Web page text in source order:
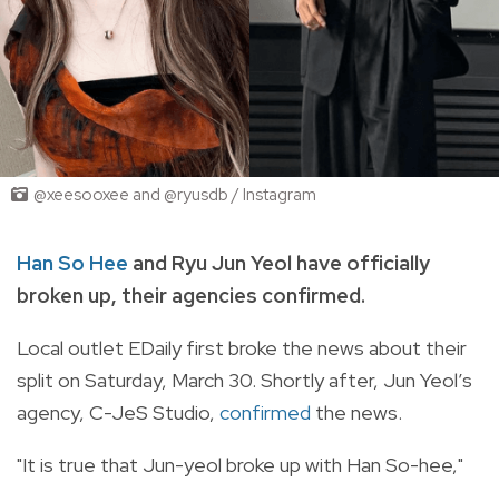
@xeesooxee and @ryusdb / Instagram
Han So Hee and Ryu Jun Yeol have officially
broken up, their agencies confirmed.
Local outlet EDaily first broke the news about their
split on Saturday, March 30. Shortly after, Jun Yeol’s
agency, C-JeS Studio, confirmed the news.
"It is true that Jun-yeol broke up with Han So-hee,"